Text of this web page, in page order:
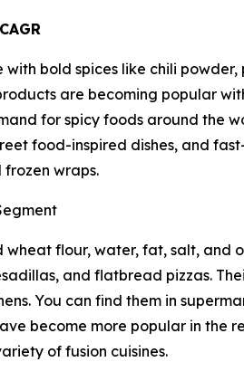
bold spices like chili
are becoming popular
for spicy foods around the
food-inspired dishes, and
wraps.
flour, water, fat, salt, and
and flatbread pizzas.
You can find them in
become more popular in the
of fusion cuisines.